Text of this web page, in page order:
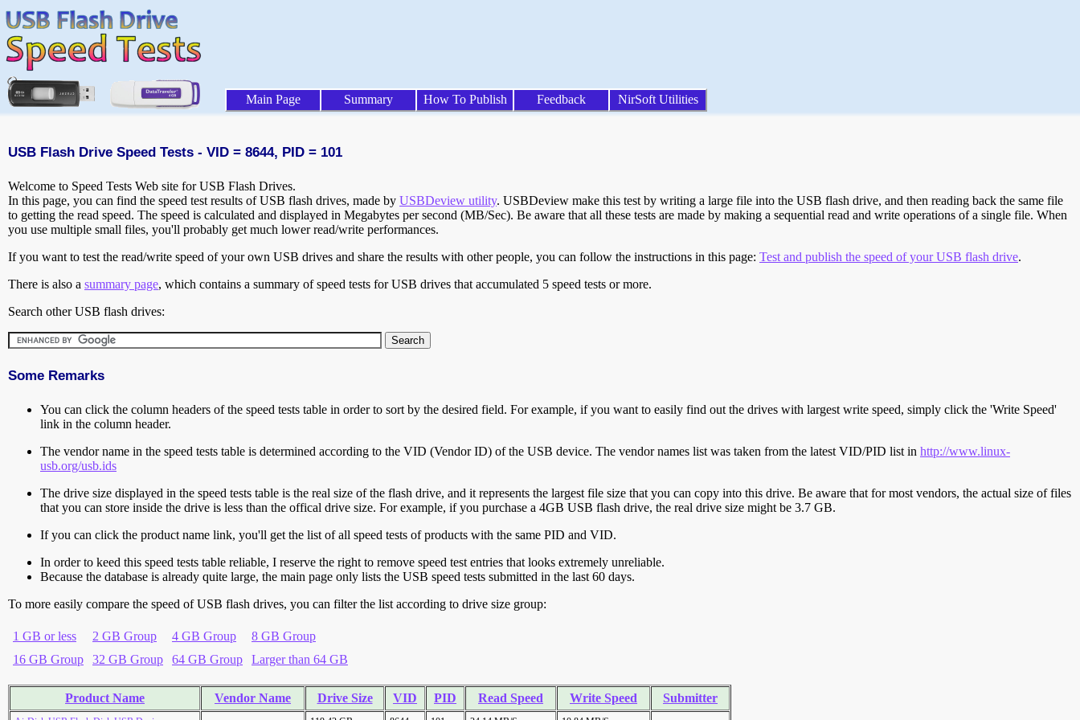
Main Page Summary How To Publish Feedback NirSoft Utilities
USB Flash Drive Speed Tests - VID = 8644, PID = 101
Welcome to Speed Tests Web site for USB Flash Drives.
In this page, you can find the speed test results of USB flash drives, made by USBDeview utility. USBDeview make this test by writing a large file into the USB flash drive, and then reading back the same file
to getting the read speed. The speed is calculated and displayed in Megabytes per second (MB/Sec). Be aware that all these tests are made by making a sequential read and write operations of a single file. When
you use multiple small files, you'll probably get much lower read/write performances.
If you want to test the read/write speed of your own USB drives and share the results with other people, you can follow the instructions in this page: Test and publish the speed of your USB flash drive.
There is also a summary page, which contains a summary of speed tests for USB drives that accumulated 5 speed tests or more.
Search other USB flash drives:
Some Remarks
You can click the column headers of the speed tests table in order to sort by the desired field. For example, if you want to easily find out the drives with largest write speed, simply click the 'Write Speed'
link in the column header.
The vendor name in the speed tests table is determined according to the VID (Vendor ID) of the USB device. The vendor names list was taken from the latest VID/PID list in http://www.linux-
usb.org/usb.ids
The drive size displayed in the speed tests table is the real size of the flash drive, and it represents the largest file size that you can copy into this drive. Be aware that for most vendors, the actual size of files
that you can store inside the drive is less than the offical drive size. For example, if you purchase a 4GB USB flash drive, the real drive size might be 3.7 GB.
If you can click the product name link, you'll get the list of all speed tests of products with the same PID and VID.
In order to keed this speed tests table reliable, I reserve the right to remove speed test entries that looks extremely unreliable.
Because the database is already quite large, the main page only lists the USB speed tests submitted in the last 60 days.
To more easily compare the speed of USB flash drives, you can filter the list according to drive size group:
1 GB or less 2 GB Group 4 GB Group
8 GB Group
16 GB Group
32 GB Group 64 GB Group Larger than 64 GB
Product Name Vendor Name Drive Size VID PID Read Speed Write Speed Submitter